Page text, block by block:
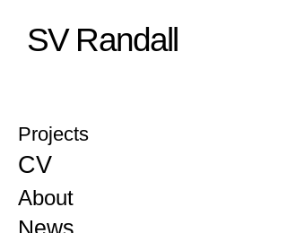
SV Randall
Projects
CV
About
News